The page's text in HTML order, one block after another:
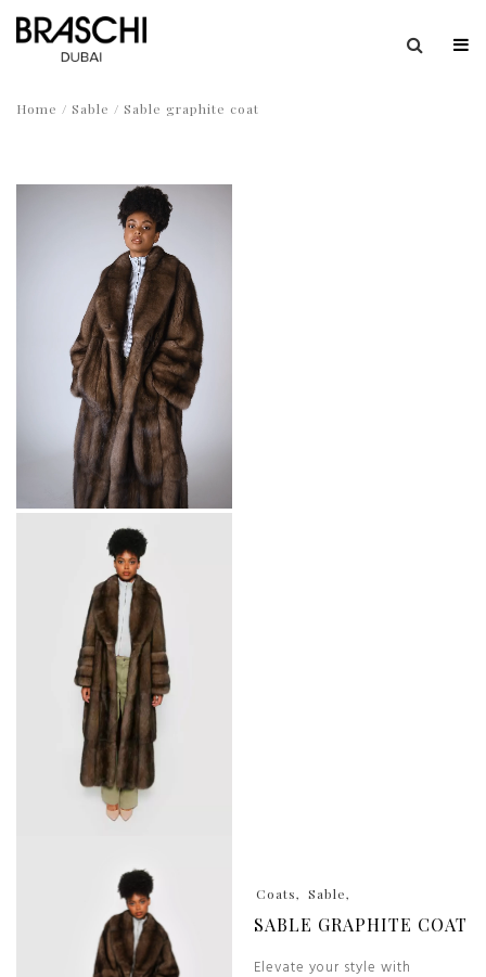
Home / Sable / Sable graphite coat
Coats Sable
SABLE GRAPHITE COAT
Elevate your style with